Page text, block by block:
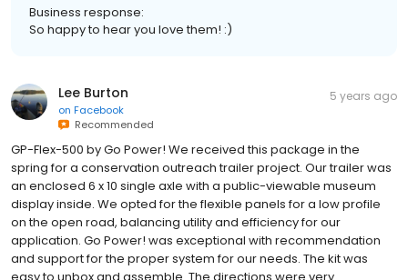
Business response:
So happy to hear you love them! :)
Lee Burton
on Facebook
Recommended
5 years ago
GP-Flex-500 by Go Power! We received this package in the
spring for a conservation outreach trailer project. Our trailer was
an enclosed 6 x 10 single axle with a public-viewable museum
display inside. We opted for the flexible panels for a low profile
on the open road, balancing utility and efficiency for our
application. Go Power! was exceptional with recommendation
and support for the proper system for our needs. The kit was